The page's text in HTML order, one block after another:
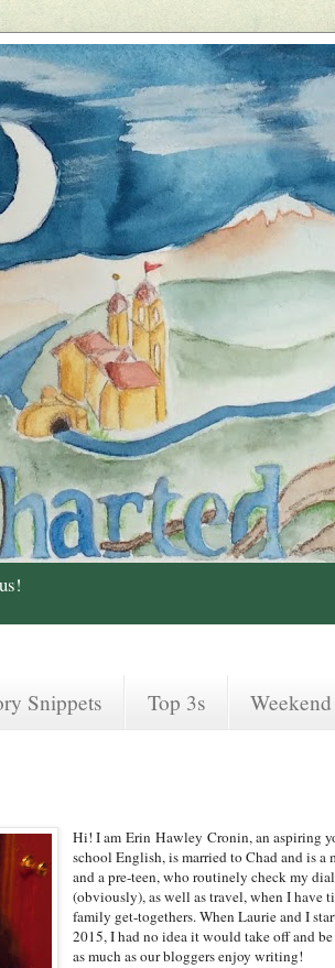
Snippets Top 3s
Hi! I amErin Hawley Cronin, an aspiring
school English, is married to Chad and is
and a pre-teen, who routinely check my
(obviously), as well as travel, when I have
family get-togethers. When Laurie and I
2015, I had no idea it would take off and
as much as our bloggers enjoy writing!